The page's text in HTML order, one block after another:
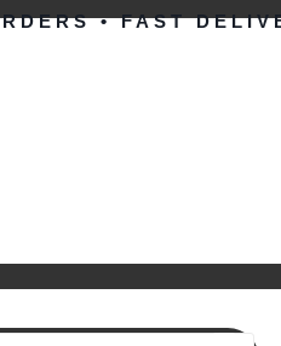
• FAST